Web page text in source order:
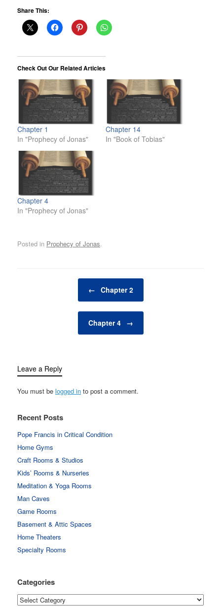
Share This:
Check Out Our Related Articles
Chapter 1
In "Prophecy of Jonas"
Chapter 14
In "Book of Tobias"
Chapter 4
In "Prophecy of Jonas"
Posted in Prophecy of Jonas.
← Chapter 2
Chapter 4 →
Leave a Reply
You must be logged in to post a comment.
Recent Posts
Pope Francis in Critical Condition
Home Gyms
Craft Rooms & Studios
Kids’ Rooms & Nurseries
Meditation & Yoga Rooms
Man Caves
Game Rooms
Basement & Attic Spaces
Home Theaters
Specialty Rooms
Categories
Categories